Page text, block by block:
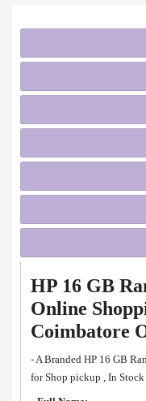
HP 16 GB
Online
Coimbatore
- A Branded HP 16 GB
for Shop pickup , In